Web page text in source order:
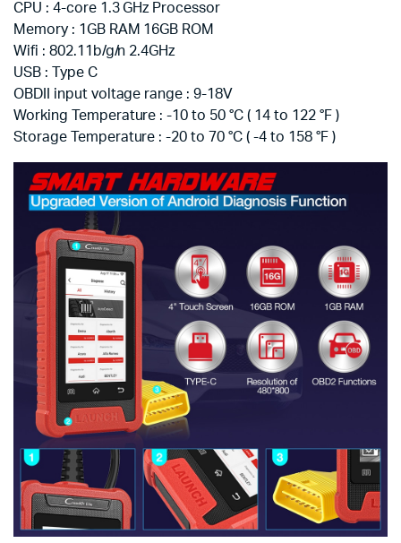
CPU : 4-core 1.3 GHz Processor
Memory : 1GB RAM 16GB ROM
Wifi : 802.11b/g/n 2.4GHz
USB : Type C
OBDII input voltage range : 9-18V
Working Temperature : -10 to 50 °C ( 14 to 122 °F )
Storage Temperature : -20 to 70 °C ( -4 to 158 °F )